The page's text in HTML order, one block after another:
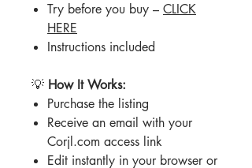
Try before you buy – CLICK
HERE
Instructions included
💡 How It Works:
Purchase the listing
Receive an email with your
Corjl.com access link
Edit instantly in your browser or